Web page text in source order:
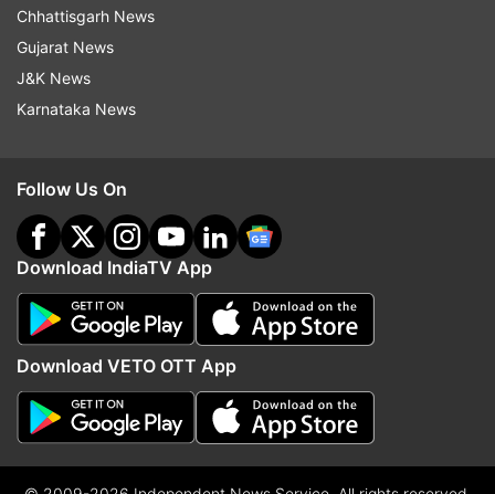
Chhattisgarh News
Gujarat News
J&K News
Karnataka News
Follow Us On
Download IndiaTV App
Download VETO OTT App